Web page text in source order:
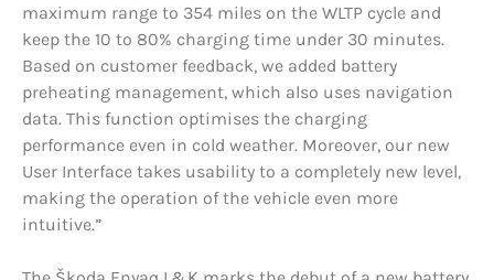
maximum range to 354 miles on the WLTP cycle and
keep the 10 to 80% charging time under 30 minutes.
Based on customer feedback, we added battery
preheating management, which also uses navigation
data. This function optimises the charging
performance even in cold weather. Moreover, our new
User Interface takes usability to a completely new level,
making the operation of the vehicle even more
intuitive.”